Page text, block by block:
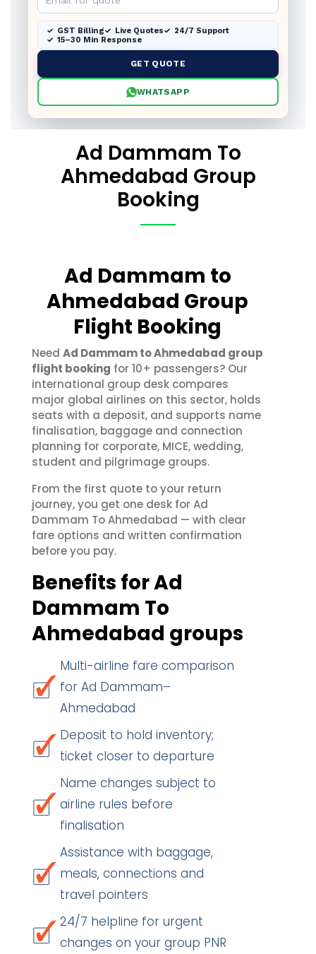
GST Billing Live Quotes
24/7 Support
15–30 Min Response
GET QUOTE
WHATSAPP
Ad Dammam To
Ahmedabad Group
Booking
Ad Dammam to
Ahmedabad Group
Flight Booking
Need Ad Dammam to Ahmedabad group
flight booking for 10+ passengers? Our
international group desk compares
major global airlines on this sector, holds
seats with a deposit, and supports name
finalisation, baggage and connection
planning for corporate, MICE, wedding,
student and pilgrimage groups.
From the first quote to your return
journey, you get one desk for Ad
Dammam To Ahmedabad — with clear
fare options and written confirmation
before you pay.
Benefits for Ad
Dammam To
Ahmedabad groups
Multi-airline fare comparison
for Ad Dammam–
Ahmedabad
Deposit to hold inventory;
ticket closer to departure
Name changes subject to
airline rules before
finalisation
Assistance with baggage,
meals, connections and
travel pointers
24/7 helpline for urgent
changes on your group PNR